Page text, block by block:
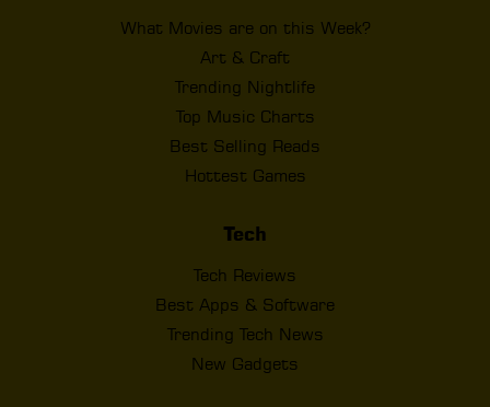
What Movies are on this Week?
Art & Craft
Trending Nightlife
Top Music Charts
Best Selling Reads
Hottest Games
Tech
Tech Reviews
Best Apps & Software
Trending Tech News
New Gadgets